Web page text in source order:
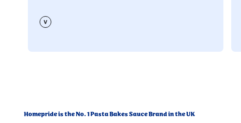
Homepride is the No. 1 Pasta Bakes Sauce Brand in the UK